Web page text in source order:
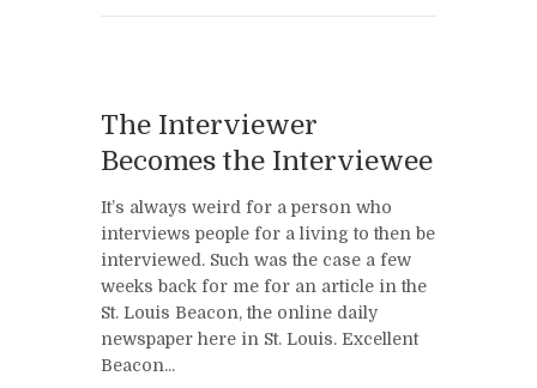
The Interviewer
Becomes the Interviewee
It’s always weird for a person who
interviews people for a living to then be
interviewed. Such was the case a few
weeks back for me for an article in the
St. Louis Beacon, the online daily
newspaper here in St. Louis. Excellent
Beacon...